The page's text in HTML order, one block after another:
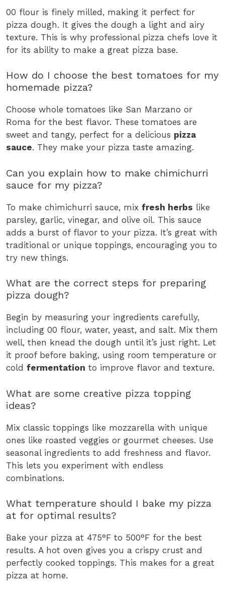
00 flour is finely milled, making it perfect for
pizza dough. It gives the dough a light and airy
texture. This is why professional pizza chefs love it
for its ability to make a great pizza base.
How do I choose the best tomatoes for my
homemade pizza?
Choose whole tomatoes like San Marzano or
Roma for the best flavor. These tomatoes are
sweet and tangy, perfect for a delicious pizza
sauce. They make your pizza taste amazing.
Can you explain how to make chimichurri
sauce for my pizza?
To make chimichurri sauce, mix fresh herbs like
parsley, garlic, vinegar, and olive oil. This sauce
adds a burst of flavor to your pizza. It’s great with
traditional or unique toppings, encouraging you to
try new things.
What are the correct steps for preparing
pizza dough?
Begin by measuring your ingredients carefully,
including 00 flour, water, yeast, and salt. Mix them
well, then knead the dough until it’s just right. Let
it proof before baking, using room temperature or
cold fermentation to improve flavor and texture.
What are some creative pizza topping
ideas?
Mix classic toppings like mozzarella with unique
ones like roasted veggies or gourmet cheeses. Use
seasonal ingredients to add freshness and flavor.
This lets you experiment with endless
combinations.
What temperature should I bake my pizza
at for optimal results?
Bake your pizza at 475°F to 500°F for the best
results. A hot oven gives you a crispy crust and
perfectly cooked toppings. This makes for a great
pizza at home.